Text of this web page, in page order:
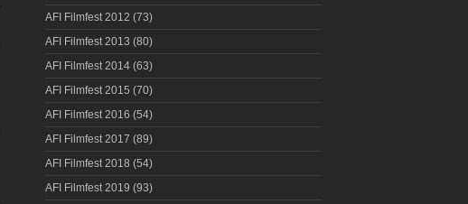
AFI Filmfest 2012 (73)
AFI Filmfest 2013 (80)
AFI Filmfest 2014 (63)
AFI Filmfest 2015 (70)
AFI Filmfest 2016 (54)
AFI Filmfest 2017 (89)
AFI Filmfest 2018 (54)
AFI Filmfest 2019 (93)